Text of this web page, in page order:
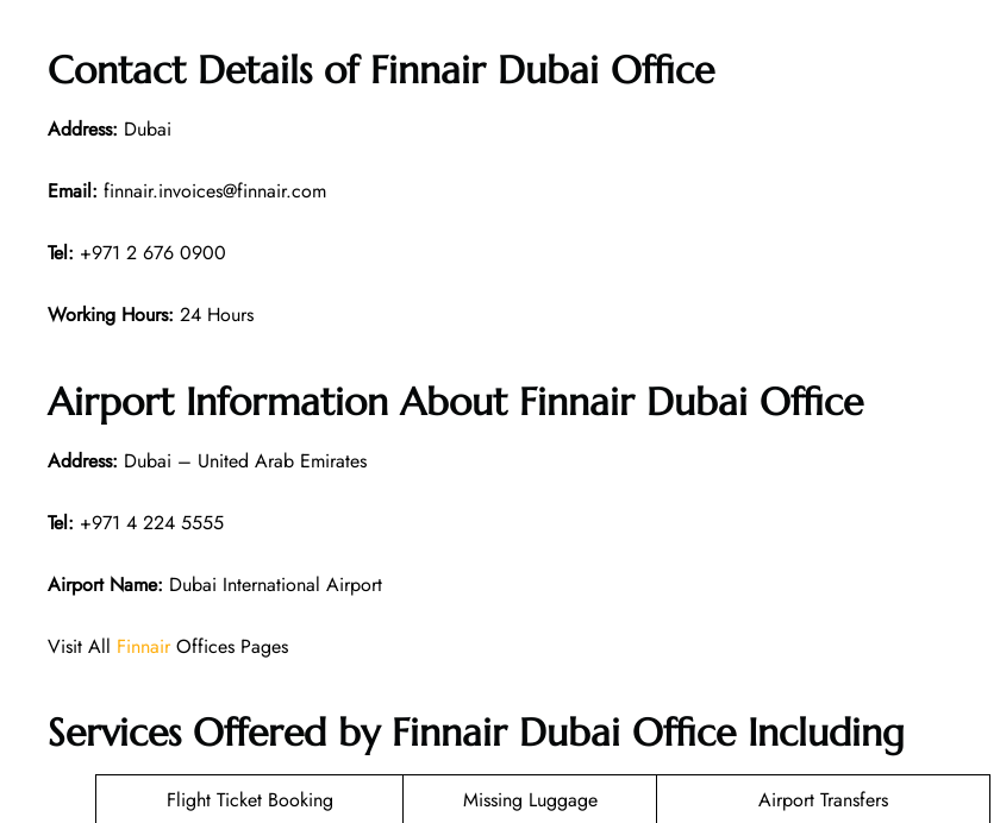
Contact Details of Finnair Dubai Office
Address: Dubai
Email: finnair.invoices@finnair.com
Tel: +971 2 676 0900
Working Hours: 24 Hours
Airport Information About Finnair Dubai Office
Address: Dubai – United Arab Emirates
Tel: +971 4 224 5555
Airport Name: Dubai International Airport
Visit All FinnairOffices Pages
Services Offered by Finnair Dubai Office Including
Flight Ticket Booking Missing Luggage
Airport Transfers